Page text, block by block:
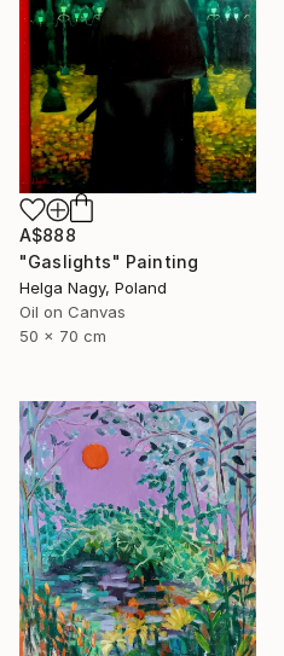
A$888
"Gaslights" Painting
Helga Nagy, Poland
Oil on Canvas
50 x 70 cm